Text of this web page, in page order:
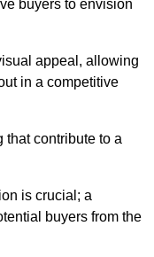
buyers to envision
appeal, allowing
in a competitive
that contribute to a
is crucial; a
buyers from the